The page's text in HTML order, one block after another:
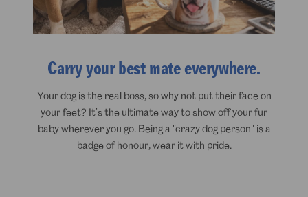
Carry your best mate everywhere.
Your dog is the real boss, so why not put their face on
your feet? It’s the ultimate way to show off your fur
baby wherever you go. Being a "crazy dog person" is a
badge of honour, wear it with pride.